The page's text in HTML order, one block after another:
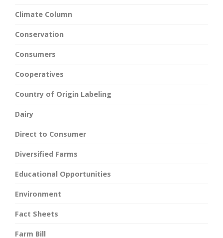
Climate Column
Conservation
Consumers
Cooperatives
Country of Origin Labeling
Dairy
Direct to Consumer
Diversified Farms
Educational Opportunities
Environment
Fact Sheets
Farm Bill